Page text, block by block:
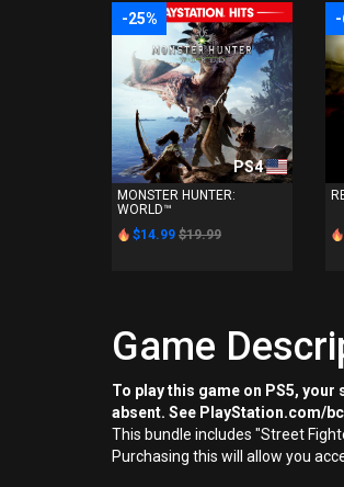
-25%
PS4
MONSTER HUNTER:
WORLD™
$14.99 $19.99
-
Game
To play this game on PS5,
absent. See PlayStation.com/
This bundle includes "Street
Purchasing this will allow you